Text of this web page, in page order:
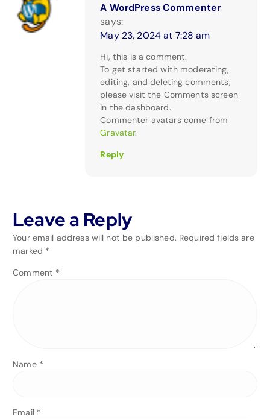
A WordPress Commenter
says:
May 23, 2024 at 7:28 am
Hi, this is a comment.
To get started with moderating,
editing, and deleting comments,
please visit the Comments screen
in the dashboard.
Commenter avatars come from
Gravatar.
Reply
Leave a Reply
Your email address will not be published. Required fields are
marked *
Comment *
Name *
Email *